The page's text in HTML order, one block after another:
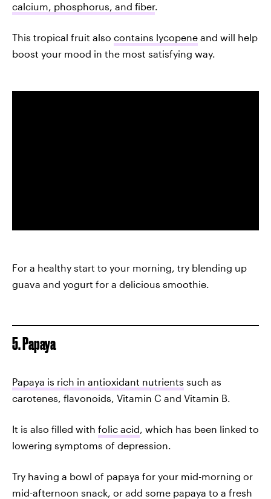
calcium, phosphorus, and fiber.
This tropical fruit also contains lycopene and will help
boost your mood in the most satisfying way.
For a healthy start to your morning, try blending up
guava and yogurt for a delicious smoothie.
5. Papaya
Papaya is rich in antioxidant nutrients such as
carotenes, flavonoids, Vitamin C and Vitamin B.
It is also filled with folic acid , which has been linked to
lowering symptoms of depression.
Try having a bowl of papaya for your mid-morning or
mid-afternoon snack, or add some papaya to a fresh